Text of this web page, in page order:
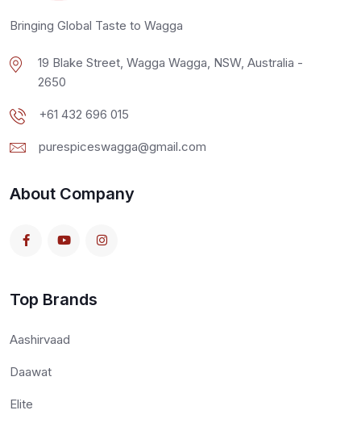
Bringing Global Taste to Wagga
19 Blake Street, Wagga Wagga, NSW, Australia -
2650
+61 432 696 015
purespiceswagga@gmail.com
About Company
Top Brands
Aashirvaad
Daawat
Elite